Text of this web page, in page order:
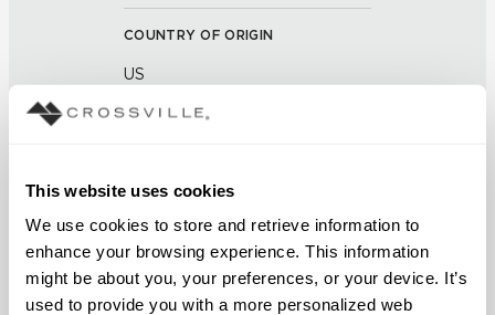
This website uses cookies
We use cookies to store and retrieve information to
enhance your browsing experience. This information
might be about you, your preferences, or your device. It’s
used to provide you with a more personalized web
COUNTRY OF ORIGIN
US
CHEMICAL RESISTANCE
Unaffected (ASTM C650)